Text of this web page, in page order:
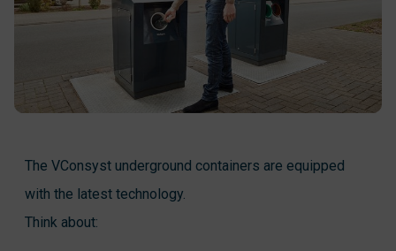
The VConsyst underground containers are equipped
with the latest technology.
Think about: